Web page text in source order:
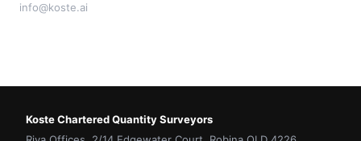
info@koste.ai
Koste Chartered Quantity Surveyors